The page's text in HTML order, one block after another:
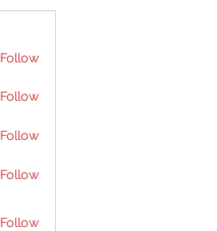
Follow
Follow
Follow
Follow
Follow